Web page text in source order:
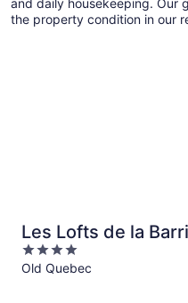
and daily housekeeping. Our
the property condition in our
Les Lofts de la
Par Les Lofts
4
out
Old Quebec